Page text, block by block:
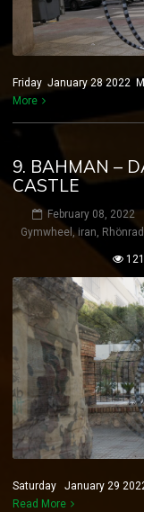
Friday January 28 2022
More
9. BAHMAN –
CASTLE
February 08, 2022
Gymwheel ,iran, Rhönrad
Saturday January 29
Read More